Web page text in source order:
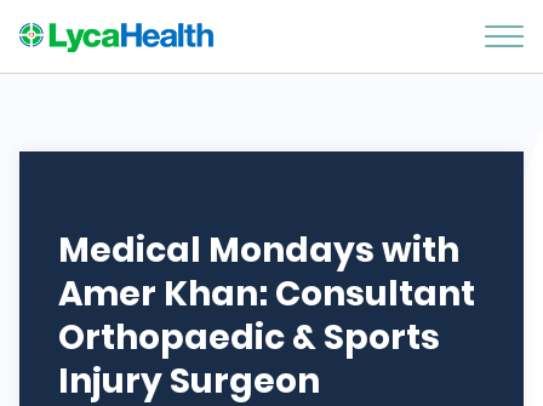
Medical Mondays with
Amer Khan: Consultant
Orthopaedic & Sports
Injury Surgeon